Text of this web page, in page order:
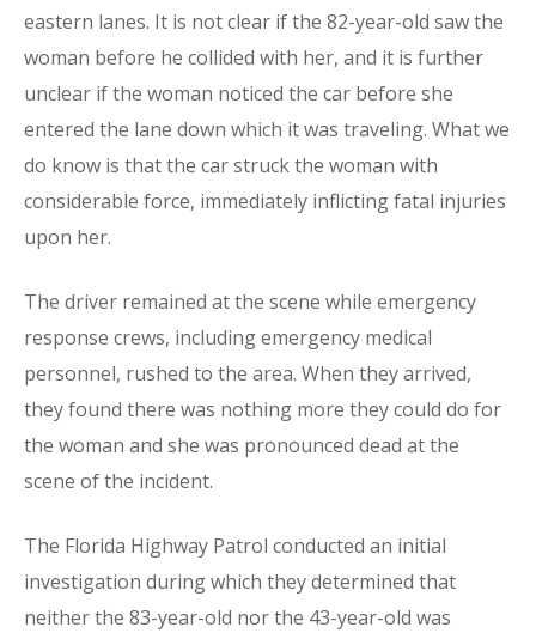
eastern lanes. It is not clear if the 82-year-old saw the
woman before he collided with her, and it is further
unclear if the woman noticed the car before she
entered the lane down which it was traveling. What we
do know is that the car struck the woman with
considerable force, immediately inflicting fatal injuries
upon her.
The driver remained at the scene while emergency
response crews, including emergency medical
personnel, rushed to the area. When they arrived,
they found there was nothing more they could do for
the woman and she was pronounced dead at the
scene of the incident.
The Florida Highway Patrol conducted an initial
investigation during which they determined that
neither the 83-year-old nor the 43-year-old was